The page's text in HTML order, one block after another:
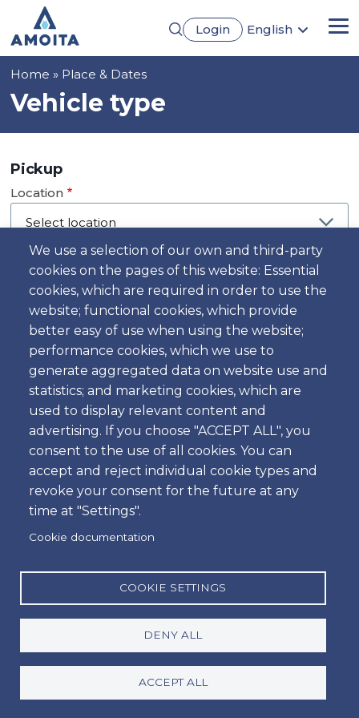
main
content
Login
English
We use a selection of our own and third-party
cookies on the pages of this website: Essential
cookies, which are required in order to use the
website; functional cookies, which provide
better easy of use when using the website;
performance cookies, which we use to
generate aggregated data on website use and
statistics; and marketing cookies, which are
used to display relevant content and
advertising. If you choose "ACCEPT ALL", you
consent to the use of all cookies. You can
accept and reject individual cookie types and
revoke your consent for the future at any
time at "Settings".
Cookie documentation
COOKIE SETTINGS
DENY ALL
ACCEPT ALL
Breadcrumb
Home Place & Dates
Vehicle type
Pickup
Location
Day
Date
Time
Time
Dropoff
Location
Day
Time
Time